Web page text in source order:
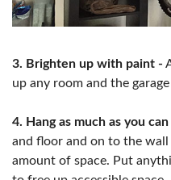
3. Brighten up with paint -
up any room and the
4. Hang as much as you can
and floor and on to the
amount of space. Put